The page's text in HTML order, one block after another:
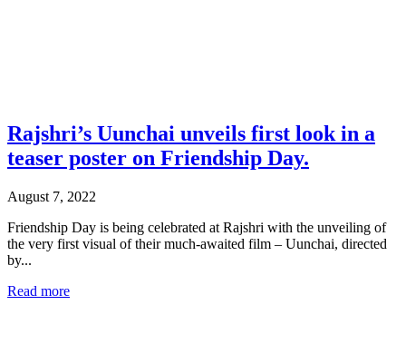
Rajshri’s Uunchai unveils first look in a
teaser poster on Friendship Day.
August 7, 2022
Friendship Day is being celebrated at Rajshri with the unveiling of
the very first visual of their much-awaited film – Uunchai, directed
by...
Read more